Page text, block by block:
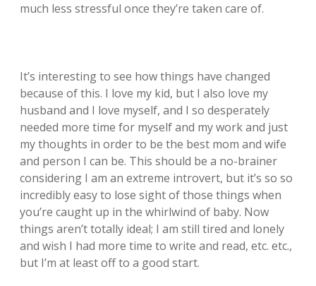
much less stressful once they’re taken care of.
It’s interesting to see how things have changed
because of this. I love my kid, but I also love my
husband and I love myself, and I so desperately
needed more time for myself and my work and just
my thoughts in order to be the best mom and wife
and person I can be. This should be a no-brainer
considering I am an extreme introvert, but it’s so so
incredibly easy to lose sight of those things when
you’re caught up in the whirlwind of baby. Now
things aren’t totally ideal; I am still tired and lonely
and wish I had more time to write and read, etc. etc.,
but I’m at least off to a good start.